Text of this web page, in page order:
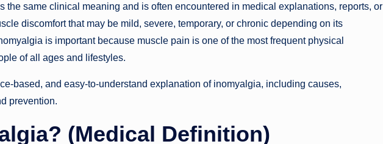
the same clinical meaning and is often encountered in medical explanations, reports, or
discomfort that may be mild, severe, temporary, or chronic depending on its
is important because muscle pain is one of the most frequent physical
of all ages and lifestyles.
based, and easy-to-understand explanation of inomyalgia, including causes,
prevention.
(Medical Definition)